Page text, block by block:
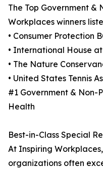
The Top Government &
Workplaces winners
• Consumer Protection
• International House
• The Nature
• United States Tennis
#1 Government & Non-
Health
Best-in-Class Special
At Inspiring
organizations often